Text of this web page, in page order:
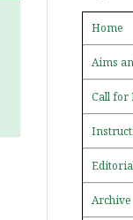
Home
Aims
Call for
Archive